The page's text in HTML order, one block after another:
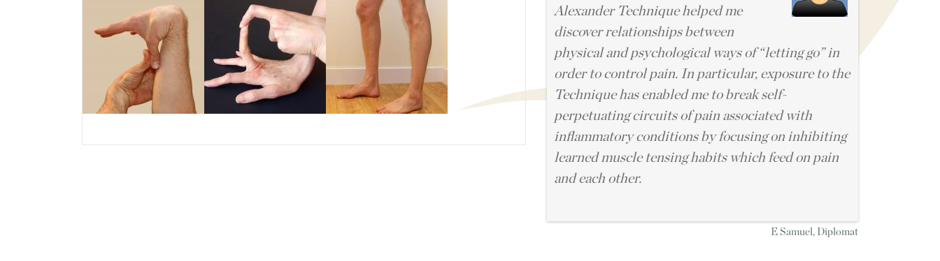
Alexander Technique helped me
discover relationships between
physical and psychological ways of “letting go” in
order to control pain. In particular, exposure to the
Technique has enabled me to break self-
perpetuating circuits of pain associated with
inflammatory conditions by focusing on inhibiting
learned muscle tensing habits which feed on pain
and each other.
E Samuel, Diplomat